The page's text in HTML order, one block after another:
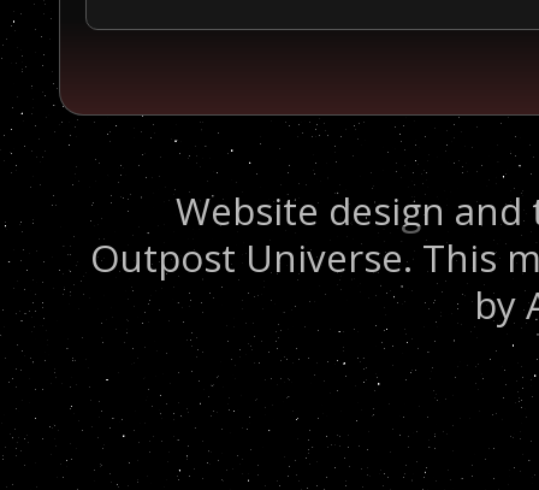
Website design
Outpost Universe. This
by